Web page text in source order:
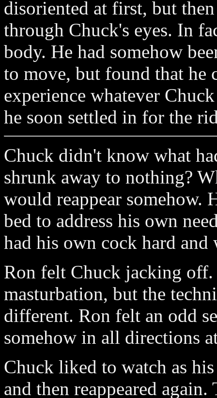
disoriented at first, but
through Chuck's eyes. In
body. He had somehow
to move, but found that he
experience whatever
he soon settled in for the
Chuck didn't know what
shrunk away to nothing?
would reappear somehow.
bed to address his own
had his own cock hard and
Ron felt Chuck jacking
masturbation, but the
different. Ron felt an odd
somehow in all directions
Chuck liked to watch as
and then reappeared